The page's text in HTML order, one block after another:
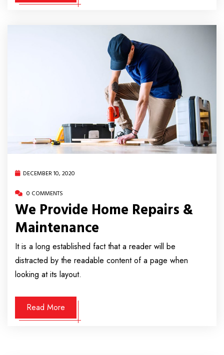
DECEMBER 10, 2020
0 COMMENTS
We Provide Home Repairs &
Maintenance
It is a long established fact that a reader will be
distracted by the readable content of a page when
looking at its layout.
Read More